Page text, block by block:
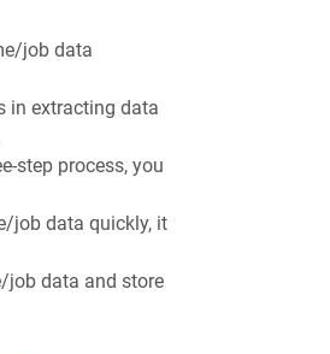
job data
in extracting data
step process, you
job data quickly, it
job data and store